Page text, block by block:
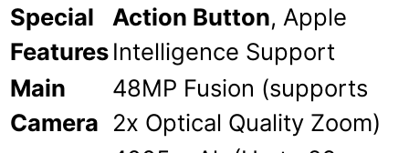
Special
Features
Action Button, Apple
Intelligence Support
Main
Camera
48MP Fusion (supports
2x Optical Quality Zoom)